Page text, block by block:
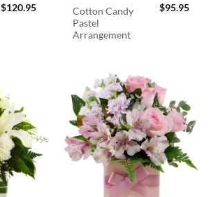
$120.95
Cotton Candy
Pastel
Arrangement
$95.95